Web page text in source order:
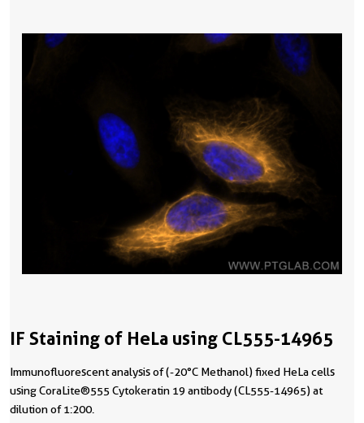
IF Staining of HeLa using CL555-14965
Immunofluorescent analysis of (-20°C Methanol) fixed HeLa cells
using CoraLite®555 Cytokeratin 19 antibody (CL555-14965) at
dilution of 1:200.